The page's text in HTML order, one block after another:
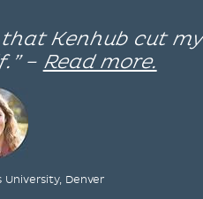
that Kenhub cut my
– Read more.
University, Denver